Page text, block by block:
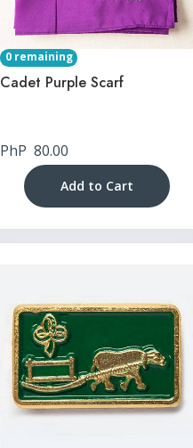
0 remaining
Cadet Purple Scarf
PhP 80.00
Add to Cart